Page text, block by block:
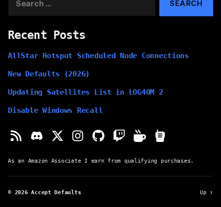
for:
Recent Posts
AllStar Hotspot Scheduled Node Connections
New Defaults (2026)
Updating Satellites List in LOG4OM 2
Disable Windows Recall
As an Amazon Associate I earn from qualifying purchases.
© 2026Accept Defaults Up ↑